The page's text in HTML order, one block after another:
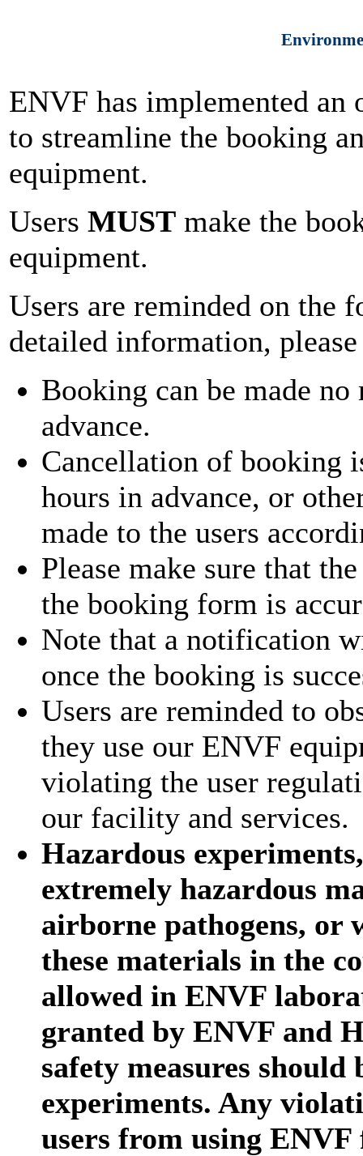
ENVF has implemented an
to streamline the booking
equipment.
Users MUST make the
equipment.
Users are reminded on the
detailed information,
Booking can be made
advance.
Cancellation of booking
hours in advance, or
made to the users
Please make sure that
the booking form is
Note that a notification
once the booking is
Users are reminded to
they use our ENVF
violating the user
our facility and services.
Hazardous
extremely hazardous
airborne pathogens, or
these materials in the
allowed in ENVF
granted by ENVF and
safety measures
experiments. Any
users from using